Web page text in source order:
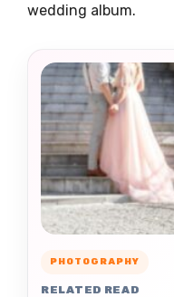
wedding album.
PHOTOGRAPHY
RELATED READ